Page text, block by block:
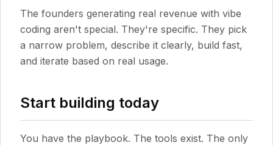
The founders generating real revenue with vibe
coding aren't special. They're specific. They pick
a narrow problem, describe it clearly, build fast,
and iterate based on real usage.
Start building today
You have the playbook. The tools exist. The only